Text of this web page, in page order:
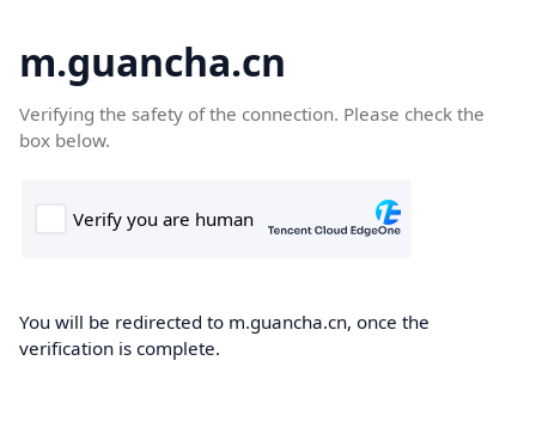
m.guancha.cn
Verifying the safety of the connection. Please check the
box below.
You will be redirected to m.guancha.cn, once the
verification is complete.